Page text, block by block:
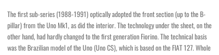
The first sub-series (1988-1991) optically adopted the front section (up to the B-
pillar) from the Uno Mk1, as did the interior. The technology under the sheet, on the
other hand, had hardly changed to the first generation Fiorino. The technical basis
was the Brazilian model of the Uno (Uno CS), which is based on the FIAT 127. Whole